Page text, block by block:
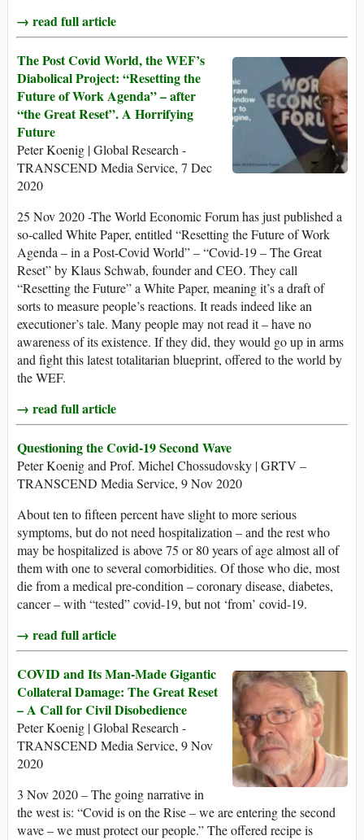
→ read full article
The Post Covid World, the WEF’s
Diabolical Project: “Resetting the
Future of Work Agenda” – after
“the Great Reset”. A Horrifying
Future
Peter Koenig | Global Research -
TRANSCEND Media Service, 7 Dec
2020
25 Nov 2020 -The World Economic Forum has just published a
so-called White Paper, entitled “Resetting the Future of Work
Agenda – in a Post-Covid World” – “Covid-19 – The Great
Reset” by Klaus Schwab, founder and CEO. They call
“Resetting the Future” a White Paper, meaning it’s a draft of
sorts to measure people’s reactions. It reads indeed like an
executioner’s tale. Many people may not read it – have no
awareness of its existence. If they did, they would go up in arms
and fight this latest totalitarian blueprint, offered to the world by
the WEF.
→ read full article
Questioning the Covid-19 Second Wave
Peter Koenig and Prof. Michel Chossudovsky | GRTV –
TRANSCEND Media Service, 9 Nov 2020
About ten to fifteen percent have slight to more serious
symptoms, but do not need hospitalization – and the rest who
may be hospitalized is above 75 or 80 years of age almost all of
them with one to several comorbidities. Of those who die, most
die from a medical pre-condition – coronary disease, diabetes,
cancer – with “tested” covid-19, but not ‘from’ covid-19.
→ read full article
COVID and Its Man-Made Gigantic
Collateral Damage: The Great Reset
– A Call for Civil Disobedience
Peter Koenig | Global Research -
TRANSCEND Media Service, 9 Nov
2020
3 Nov 2020 – The going narrative in
the west is: “Covid is on the Rise – we are entering the second
wave – we must protect our people.” The offered recipe is